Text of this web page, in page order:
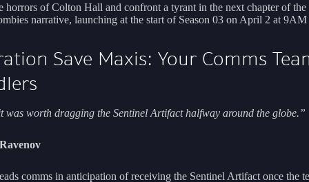
horrors of Colton Hall and confront a tyrant in the next chapter of the
narrative, launching at the start of Season 03 on April 2 at 9AM
Save Maxis: Your Comms
was worth dragging the Sentinel Artifact halfway around the globe.”
comms in anticipation of receiving the Sentinel Artifact once the